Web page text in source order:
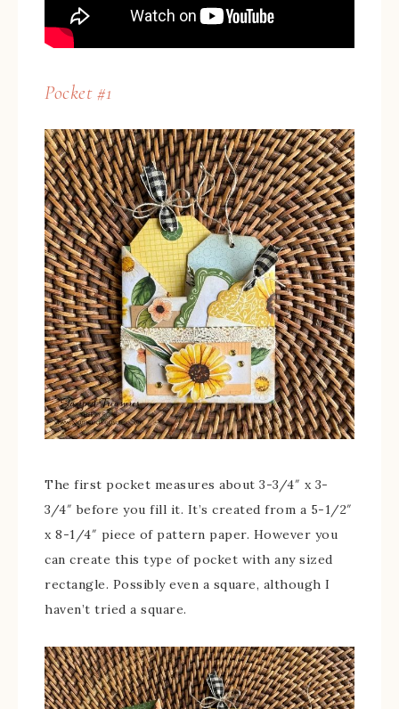
Pocket #1
The first pocket measures about 3-3/4″ x 3-
3/4″ before you fill it. It’s created from a 5-1/2″
x 8-1/4″ piece of pattern paper. However you
can create this type of pocket with any sized
rectangle. Possibly even a square, although I
haven’t tried a square.